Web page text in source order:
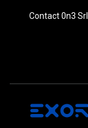
Contact 0n3 Srl